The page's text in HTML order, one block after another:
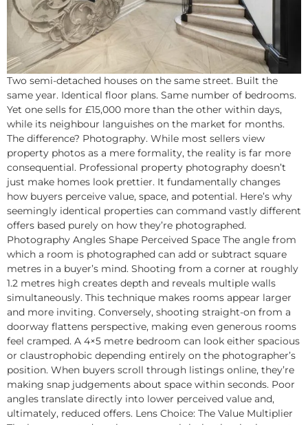
Two semi-detached houses on the same street. Built the
same year. Identical floor plans. Same number of bedrooms.
Yet one sells for £15,000 more than the other within days,
while its neighbour languishes on the market for months.
The difference? Photography. While most sellers view
property photos as a mere formality, the reality is far more
consequential. Professional property photography doesn’t
just make homes look prettier. It fundamentally changes
how buyers perceive value, space, and potential. Here’s why
seemingly identical properties can command vastly different
offers based purely on how they’re photographed.
Photography Angles Shape Perceived Space The angle from
which a room is photographed can add or subtract square
metres in a buyer’s mind. Shooting from a corner at roughly
1.2 metres high creates depth and reveals multiple walls
simultaneously. This technique makes rooms appear larger
and more inviting. Conversely, shooting straight-on from a
doorway flattens perspective, making even generous rooms
feel cramped. A 4×5 metre bedroom can look either spacious
or claustrophobic depending entirely on the photographer’s
position. When buyers scroll through listings online, they’re
making snap judgements about space within seconds. Poor
angles translate directly into lower perceived value and,
ultimately, reduced offers. Lens Choice: The Value Multiplier